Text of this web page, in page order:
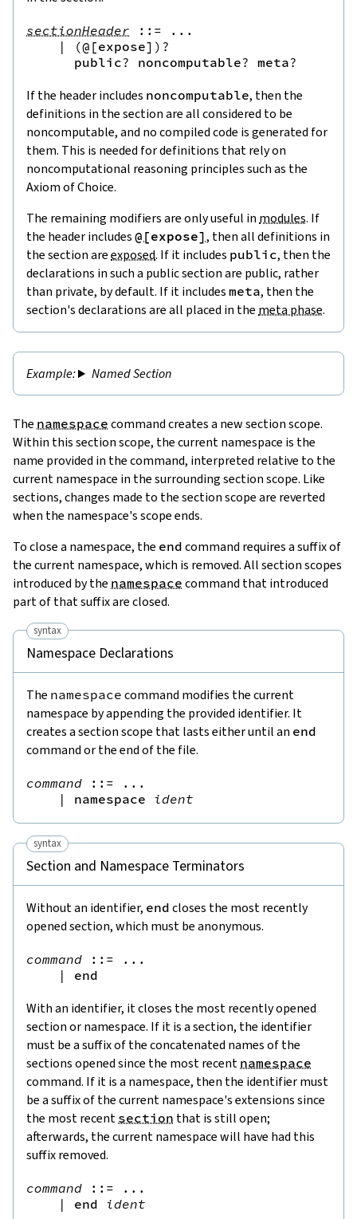
sectionHeader ::= ...
|
(@[expose] )?
public? noncomputable? meta?
If the header includes noncomputable, then the
definitions in the section are all considered to be
noncomputable, and no compiled code is generated for
them. This is needed for definitions that rely on
noncomputational reasoning principles such as the
Axiom of Choice.
The remaining modifiers are only useful in modules. If
the header includes @[expose], then all definitions in
the section areexposed. If it includes public, then the
declarations in such a public sectionare public, rather
than private, by default. If it includes meta, then the
section's declarations are all placed in the meta phase.
Named Section
The namespace command creates a new section scope.
Within this section scope, the current namespace is the
name provided in the command, interpreted relative to the
current namespace in the surrounding section scope. Like
sections, changes made to the section scope are reverted
when the namespace's scope ends.
To close a namespace, the end command requires a suffix of
the current namespace, which is removed. All section scopes
introduced by the namespace command that introduced
part of that suffix are closed.
syntax
Namespace Declarations
The namespace command modifies the current
namespace by appending the provided identifier. It
creates a section scope that lasts either until an end
command or the end of the file.
command ::= ...
|
namespace ident
syntax
Section and Namespace Terminators
Without an identifier, end closes the most recently
opened section, which must be anonymous.
command ::= ...
|
end
With an identifier, it closes the most recently opened
section or namespace. If it is a section, the identifier
must be a suffix of the concatenated names of the
sections opened since the most recent namespace
command. If it is a namespace, then the identifier must
be a suffix of the current namespace's extensions since
the most recent section that is still open;
afterwards, the current namespace will have had this
suffix removed.
command ::= ...
|
end ident